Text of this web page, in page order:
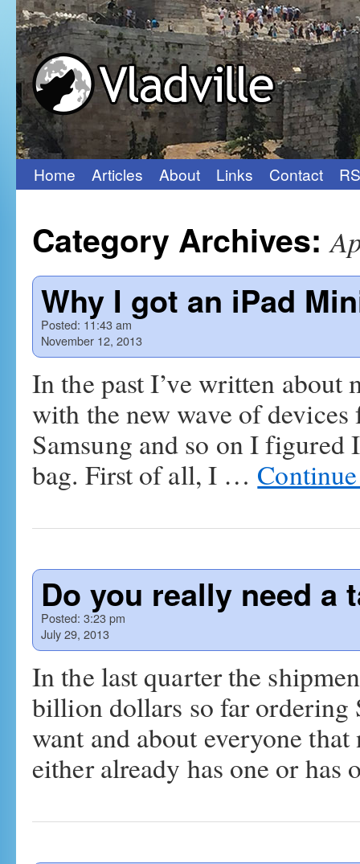
Skip
content
Home Articles About Links Contact
Category Archives:
Why I got an iPad
Posted: 11:43 am
November 12, 2013
In the past I’ve written
with the new wave of
Samsung and so on I figured
bag. First of all, I …
Do you really need a
Posted: 3:23 pm
July 29, 2013
In the last quarter the
billion dollars so far ordering
want and about everyone
either already has one or